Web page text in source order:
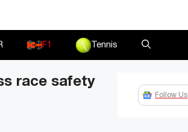
F1 Tennis
race safety
Follow Us